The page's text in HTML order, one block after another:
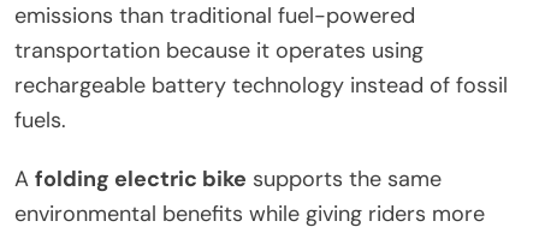
emissions than traditional fuel-powered
transportation because it operates using
rechargeable battery technology instead of fossil
fuels.
A folding electric bike supports the same
environmental benefits while giving riders more